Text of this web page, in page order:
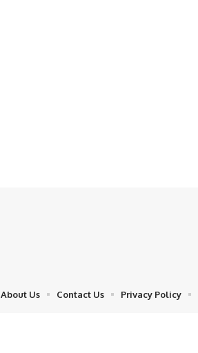
About Us Contact Us Privacy Policy